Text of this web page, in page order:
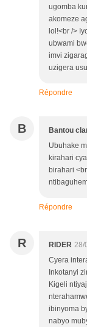
ugomba
akomeze
lol!<br />
ubwami
imvi
uzigera
Répondre
B Bantou
Ubuhake
kirahari
birahari
Répondre
R RIDER 28/
Cyera
Inkotanyi
Kigeli
ibinyoma
nabyo